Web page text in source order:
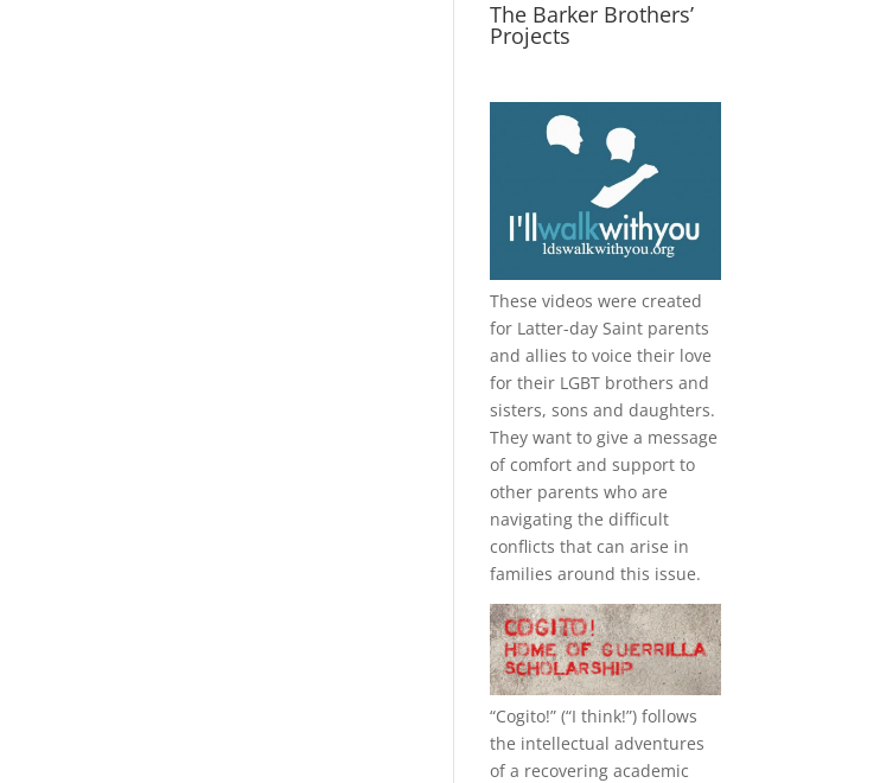
The Barker Brothers’
Projects
These videos were created
for Latter-day Saint parents
and allies to voice their love
for their LGBT brothers and
sisters, sons and daughters.
They want to give a message
of comfort and support to
other parents who are
navigating the difficult
conflicts that can arise in
families around this issue.
“Cogito!” (“I think!”) follows
the intellectual adventures
of a recovering academic